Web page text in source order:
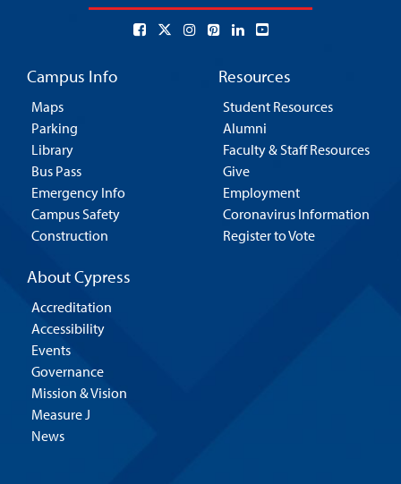
Campus Info
Maps
Parking
Library
Bus Pass
Emergency Info
Campus Safety
Construction
Resources
Student Resources
Alumni
Faculty & Staff Resources
Give
Employment
Coronavirus Information
Register to Vote
About Cypress
Accreditation
Accessibility
Events
Governance
Mission & Vision
Measure J
News